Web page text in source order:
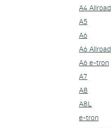
A4 Allroad
A5
A6
A6 Allroad
A6 e-tron
A7
A8
A8L
e-tron